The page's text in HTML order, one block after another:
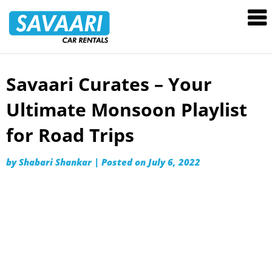
Rentals
Skip
content
Savaari Curates – Your
Ultimate Monsoon Playlist
for Road Trips
byShabari Shankar | Posted on July 6, 2022